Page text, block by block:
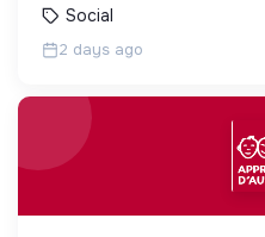
Social
2 days ago